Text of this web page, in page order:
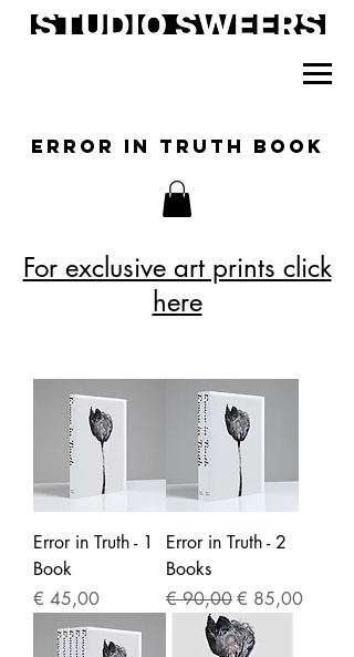
ERROR IN TRUTH BOOK
For exclusive art prints click
here
Error in Truth - 1
Book
Price
€ 45,00
Error in Truth - 2
Books
Regular Price
€ 90,00Sale Price
€ 85,00